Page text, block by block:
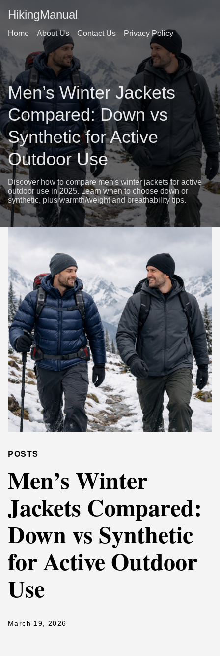
HikingManual
Home About Us Contact Us Privacy Policy
Men’s Winter Jackets
Compared: Down vs
Synthetic for Active
Outdoor Use
Discover how to compare men's winter jackets for active
outdoor use in 2025. Learn when to choose down or
synthetic, plus warmth/weight and breathability tips.
POSTS
Men’s Winter
Jackets Compared:
Down vs Synthetic
for Active Outdoor
Use
March 19, 2026